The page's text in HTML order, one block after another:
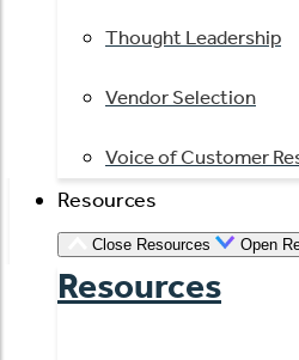
Thought Leadership
Vendor Selection
Voice of Customer
Resources
Close Resources Open
Resources